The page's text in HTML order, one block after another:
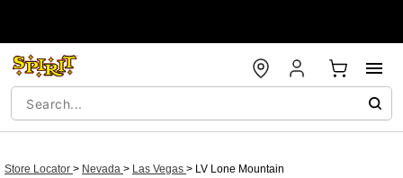
Store Locator > Nevada > Las Vegas > LV Lone Mountain